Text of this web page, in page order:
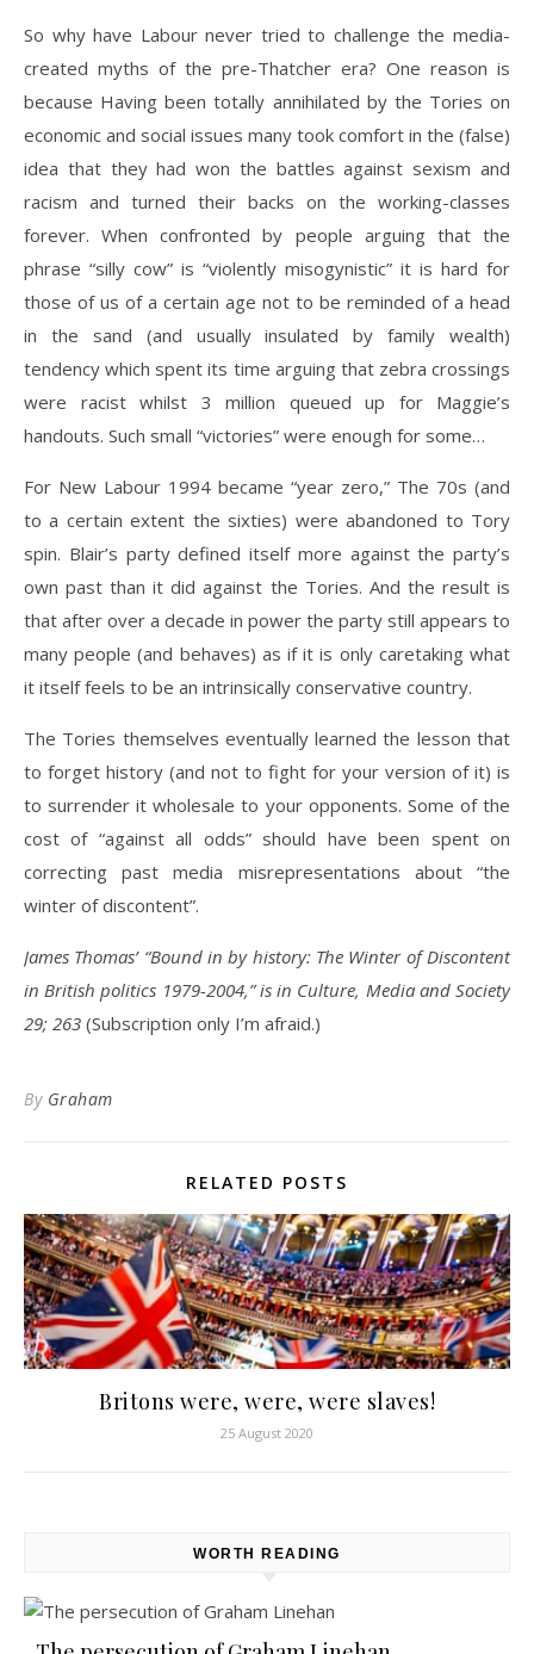
So why have Labour never tried to challenge the media-
created myths of the pre-Thatcher era? One reason is
because Having been totally annihilated by the Tories on
economic and social issues many took comfort in the (false)
idea that they had won the battles against sexism and
racism and turned their backs on the working-classes
forever. When confronted by people arguing that the
phrase “silly cow” is “violently misogynistic” it is hard for
those of us of a certain age not to be reminded of a head
in the sand (and usually insulated by family wealth)
tendency which spent its time arguing that zebra crossings
were racist whilst 3 million queued up for Maggie’s
handouts. Such small “victories” were enough for some…
For New Labour 1994 became “year zero,” The 70s (and
to a certain extent the sixties) were abandoned to Tory
spin. Blair’s party defined itself more against the party’s
own past than it did against the Tories. And the result is
that after over a decade in power the party still appears to
many people (and behaves) as if it is only caretaking what
it itself feels to be an intrinsically conservative country.
The Tories themselves eventually learned the lesson that
to forget history (and not to fight for your version of it) is
to surrender it wholesale to your opponents. Some of the
cost of “against all odds” should have been spent on
correcting past media misrepresentations about “the
winter of discontent”.
James Thomas’ “Bound in by history: The Winter of Discontent
in British politics 1979-2004,” is in Culture, Media and Society
29; 263 (Subscription only I’m afraid.)
By Graham
RELATED POSTS
Britons were, were, were slaves!
25 August 2020
WORTH READING